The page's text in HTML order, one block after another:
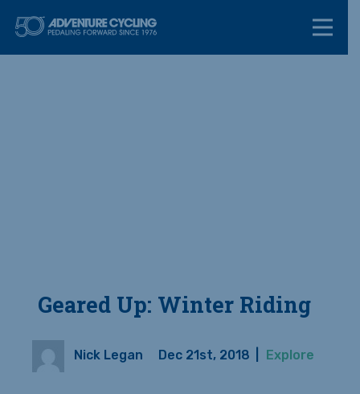
Adventure
Geared Up: Winter Riding
Nick Legan Dec 21st, 2018 Explore